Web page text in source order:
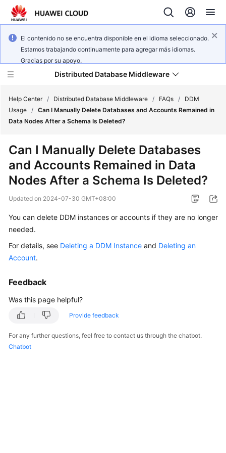
El contenido no se encuentra disponible en el idioma seleccionado.
Estamos trabajando continuamente para agregar más idiomas.
Gracias por su apoyo.
Distributed Database Middleware
Product
Bulletin
Service
Billing
Getting
Guide
Reference
Help Center / Distributed Database Middleware / FAQs /
DDM
Usage / Can I Manually Delete Databases and Accounts Remained in
Data Nodes After a Schema Is Deleted?
Can I Manually Delete Databases
and Accounts Remained in Data
Nodes After a Schema Is Deleted?
Updated on 2024-07-30 GMT+08:00
You can delete DDM instances or accounts if they are no longer
needed.
For details, see Deleting a DDM Instance and Deleting an
Account.
Feedback
Was this page helpful?
Provide feedback
For any further questions, feel free to contact us through the chatbot.
Chatbot